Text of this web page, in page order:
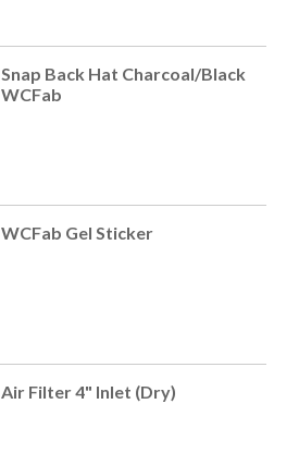
Snap Back Hat Charcoal/Black
WCFab
WCFab Gel Sticker
Air Filter 4" Inlet (Dry)